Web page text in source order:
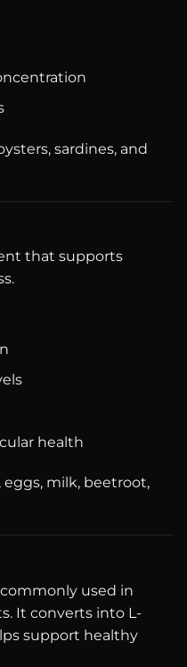
sardines, and
that supports
health
eggs, milk, beetroot,
used in
It converts into L-
support healthy